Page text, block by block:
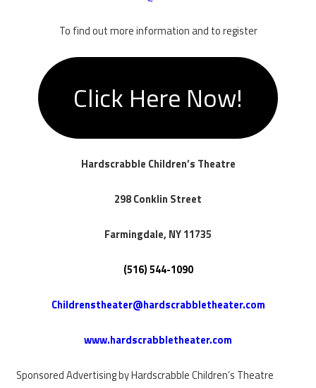
To find out more information and to register
Click Here Now!
Hardscrabble Children’s Theatre
298 Conklin Street
​Farmingdale, NY 11735
​(516) 544-1090
Childrenstheater@hardscrabbletheater.com
www.hardscrabbletheater.com​
Sponsored Advertising by Hardscrabble Children’s Theatre